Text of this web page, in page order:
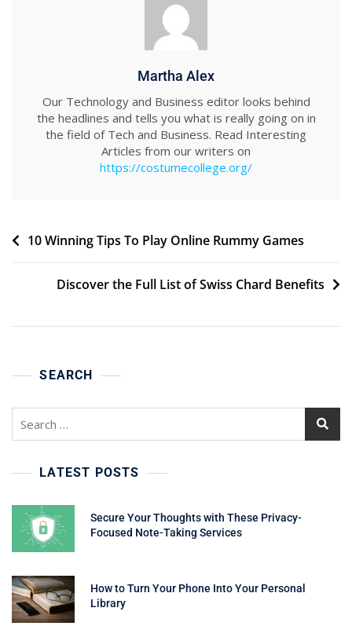
Martha Alex
Our Technology and Business editor looks behind
the headlines and tells you what is really going on in
the field of Tech and Business. Read Interesting
Articles from our writers on
https://costumecollege.org/
Post10 Winning Tips To Play Online Rummy Games
Discover the Full List of Swiss Chard Benefits
SEARCH
LATEST POSTS
Secure Your Thoughts with These Privacy-
Focused Note-Taking Services
How to Turn Your Phone Into Your Personal
Library